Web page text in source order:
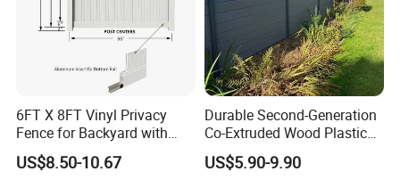
Product Description:
6FT X 8FT Vinyl Privacy
Fence for Backyard with
Durable Construction
US$8.50-10.67
Durable Second-Generation
Co-Extruded Wood Plastic
Polished Surface Certified
ISO9001
US$5.90-9.90